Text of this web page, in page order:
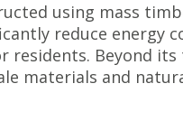
using mass
reduce energy
Beyond its
materials and